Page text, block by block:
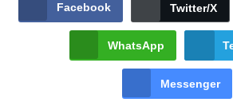
Facebook Twitter/X
WhatsApp
Messenger